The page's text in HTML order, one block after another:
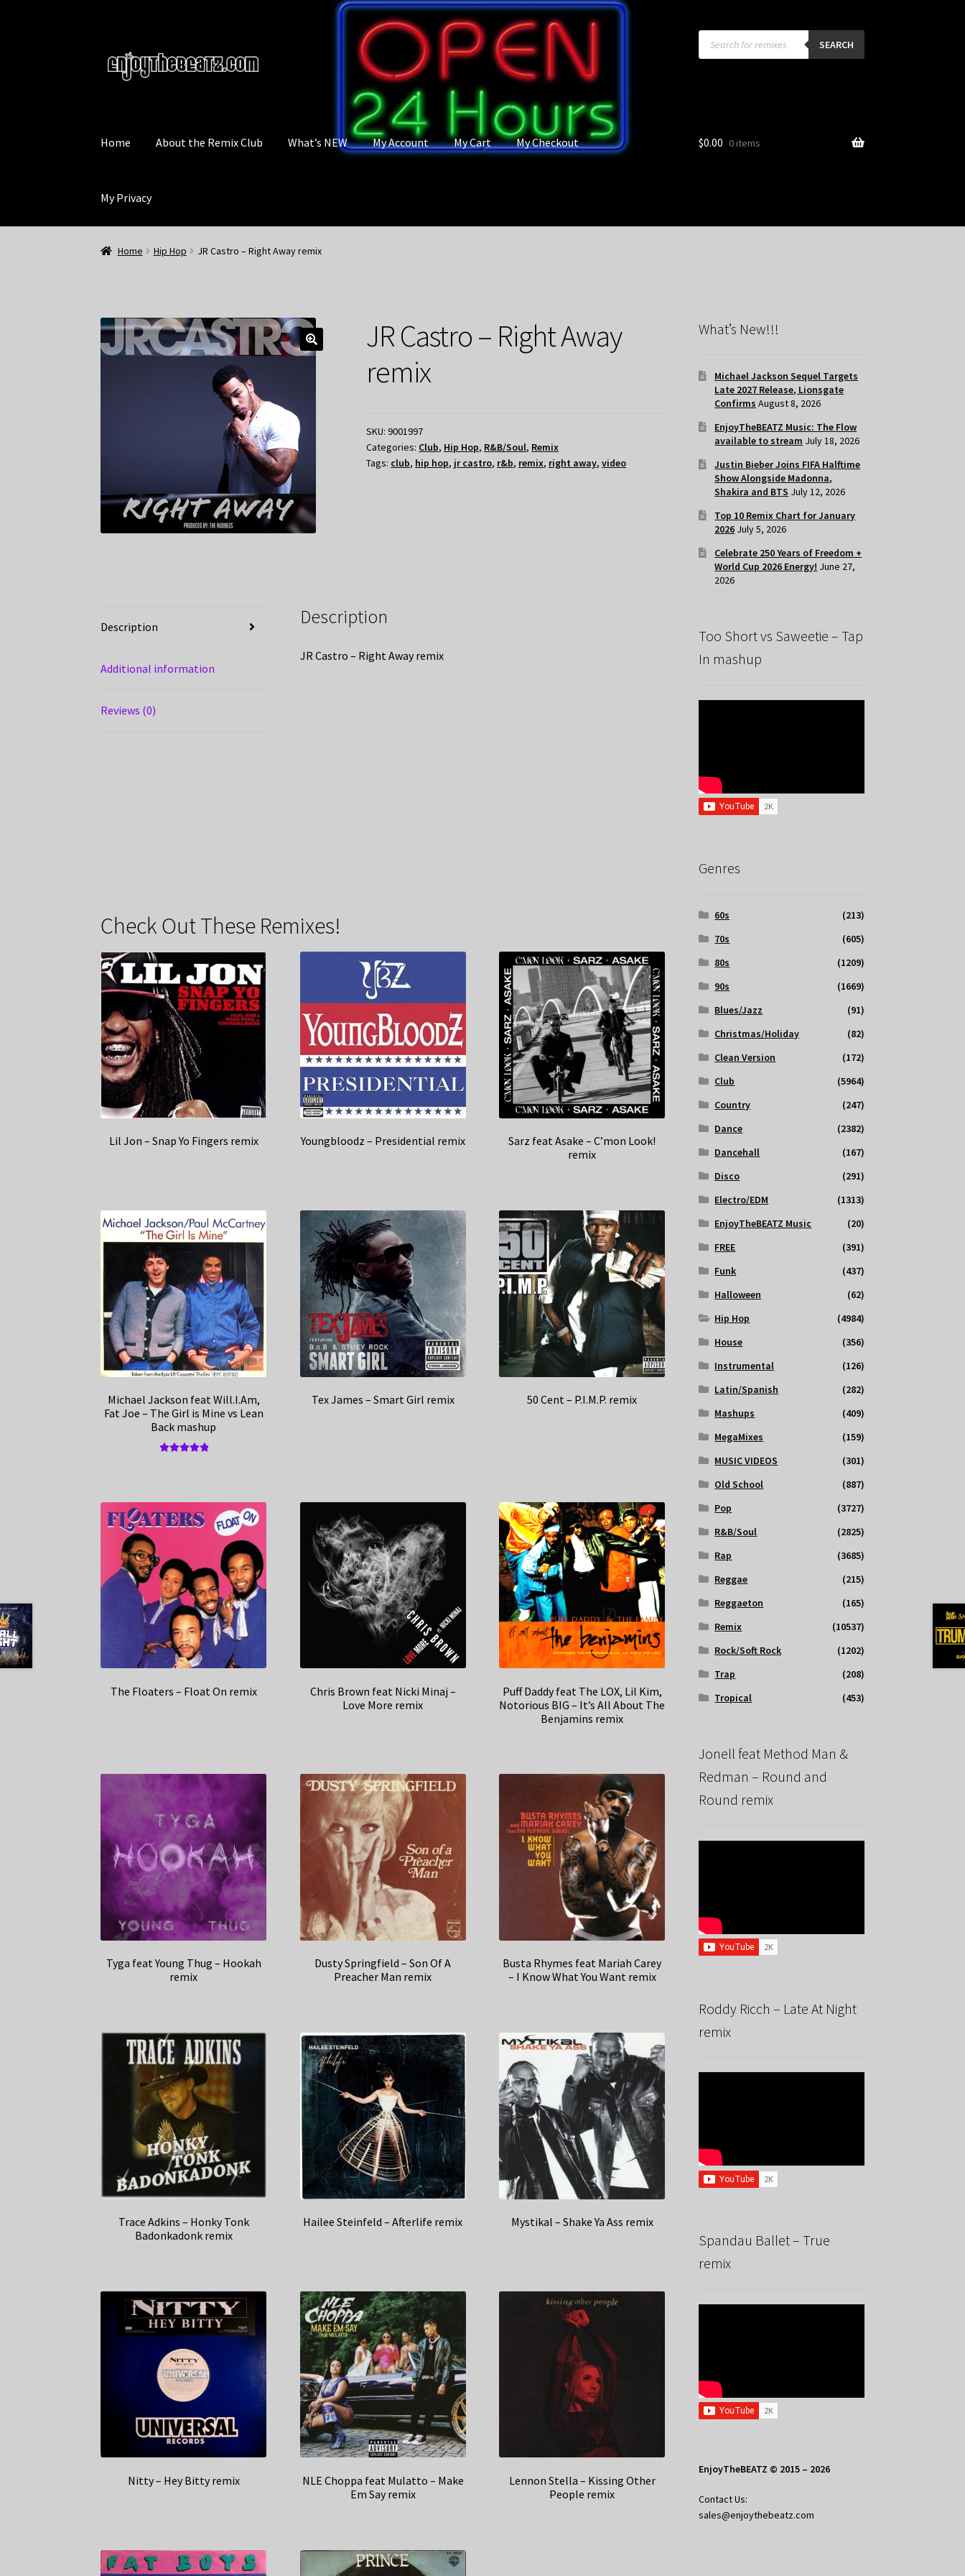
to
navigation
to
content
Products
search SEARCH
Home About the Remix Club What’s NEW My Account My Cart My Checkout
My Privacy
$0.00 0 items
Home Hip Hop JR Castro – Right Away remix
JR Castro – Right Away
remix
SKU:9001997
Categories: Club, Hip Hop, R&B/Soul, Remix
Tags: club, hip hop, jr castro, r&b, remix, right away,video
Description
Additional information
Reviews (0)
Description
JR Castro – Right Away remix
Check Out These Remixes!
Lil Jon – Snap Yo Fingers remix Youngbloodz – Presidential remix
Sarz feat Asake – C’mon Look!
remix
Michael Jackson feat Will.I.Am,
Fat Joe – The Girl is Mine vs Lean
Back mashup
Tex James – Smart Girl remix 50 Cent – P.I.M.P. remix
The Floaters – Float On remix
Chris Brown feat Nicki Minaj –
Love More remix
Puff Daddy feat The LOX, Lil Kim,
Notorious BIG – It’s All About The
Benjamins remix
Tyga feat Young Thug – Hookah
remix
Dusty Springfield – Son Of A
Preacher Man remix
Busta Rhymes feat Mariah Carey
– I Know What You Want remix
Trace Adkins – Honky Tonk
Badonkadonk remix
Hailee Steinfeld – Afterlife remix Mystikal – Shake Ya Ass remix
Nitty – Hey Bitty remix
NLE Choppa feat Mulatto – Make
Em Say remix
Lennon Stella – Kissing Other
People remix
What’s New!!!
Michael Jackson Sequel Targets
Late 2027 Release, Lionsgate
Confirms August 8, 2026
EnjoyTheBEATZ Music: The Flow
available to stream July 18, 2026
Justin Bieber Joins FIFA Halftime
Show Alongside Madonna,
Shakira and BTS July 12, 2026
Top 10 Remix Chart for January
2026 July 5, 2026
Celebrate 250 Years of Freedom +
World Cup 2026 Energy! June 27,
2026
Too Short vs Saweetie – Tap
In mashup
Genres
60s
(213)
70s
(605)
80s
(1209)
90s
(1669)
Blues/Jazz
(91)
Christmas/Holiday
(82)
Clean Version
(172)
Club
(5964)
Country
(247)
Dance
(2382)
Dancehall
(167)
Disco
(291)
Electro/EDM
(1313)
EnjoyTheBEATZ Music
(20)
FREE
(391)
Funk
(437)
Halloween
(62)
Hip Hop
(4984)
House
(356)
Instrumental
(126)
Latin/Spanish
(282)
Mashups
(409)
MegaMixes
(159)
MUSIC VIDEOS
(301)
Old School
(887)
Pop
(3727)
R&B/Soul
(2825)
Rap
(3685)
Reggae
(215)
Reggaeton
(165)
Remix
(10537)
Rock/Soft Rock
(1202)
Trap
(208)
Tropical
(453)
Jonell feat Method Man &
Redman – Round and
Round remix
Roddy Ricch – Late At Night
remix
Spandau Ballet – True
remix
EnjoyTheBEATZ © 2015 – 2026
Contact Us:
sales@enjoythebeatz.com